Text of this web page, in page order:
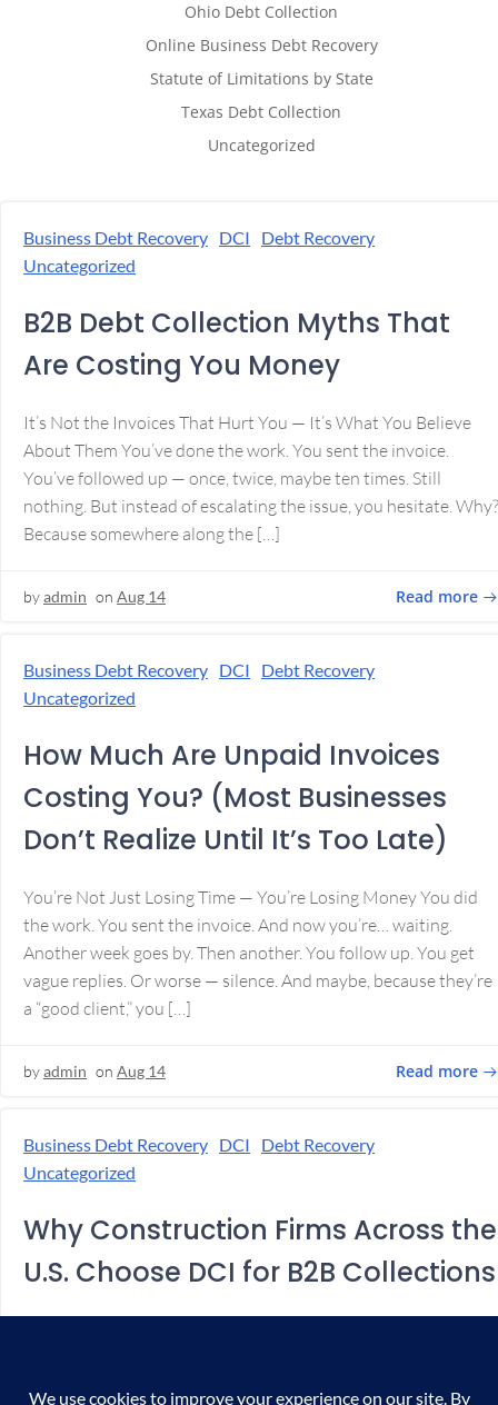
Ohio Debt Collection
Online Business Debt Recovery
Statute of Limitations by State
Texas Debt Collection
Uncategorized
Business Debt Recovery DCI
Debt Recovery
Uncategorized
B2B Debt Collection Myths That
Are Costing You Money
It’s Not the Invoices That Hurt You — It’s What You Believe
About Them You’ve done the work. You sent the invoice.
You’ve followed up — once, twice, maybe ten times. Still
nothing. But instead of escalating the issue, you hesitate. Why?
Because somewhere along the […]
byadmin on Aug 14 Read more
Business Debt Recovery DCI
Debt Recovery
Uncategorized
How Much Are Unpaid Invoices
Costing You? (Most Businesses
Don’t Realize Until It’s Too Late)
You’re Not Just Losing Time — You’re Losing Money You did
the work. You sent the invoice. And now you’re… waiting.
Another week goes by. Then another. You follow up. You get
vague replies. Or worse — silence. And maybe, because they’re
a “good client,” you […]
byadmin on Aug 14 Read more
Business Debt Recovery DCI
Debt Recovery
Uncategorized
Why Construction Firms Across the
U.S. Choose DCI for B2B Collections